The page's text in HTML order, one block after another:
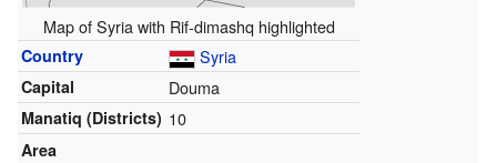
Map of Syria with Rif-dimashq highlighted
Country Syria
Capital Douma
Manatiq (Districts) 10
Area